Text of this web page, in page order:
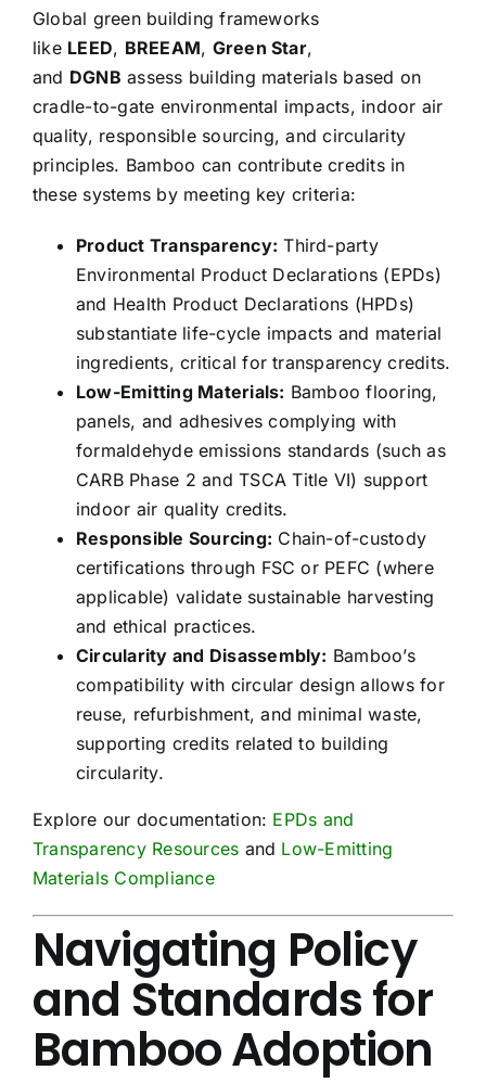
Global green building frameworks
like LEED, BREEAM, Green Star,
and DGNB assess building materials based on
cradle-to-gate environmental impacts, indoor air
quality, responsible sourcing, and circularity
principles. Bamboo can contribute credits in
these systems by meeting key criteria:
Product Transparency: Third-party
Environmental Product Declarations (EPDs)
and Health Product Declarations (HPDs)
substantiate life-cycle impacts and material
ingredients, critical for transparency credits.
Low-Emitting Materials: Bamboo flooring,
panels, and adhesives complying with
formaldehyde emissions standards (such as
CARB Phase 2 and TSCA Title VI) support
indoor air quality credits.
Responsible Sourcing: Chain-of-custody
certifications through FSC or PEFC (where
applicable) validate sustainable harvesting
and ethical practices.
Circularity and Disassembly: Bamboo’s
compatibility with circular design allows for
reuse, refurbishment, and minimal waste,
supporting credits related to building
circularity.
Explore our documentation: EPDs and
Transparency Resources and Low-Emitting
Materials Compliance
Navigating Policy
and Standards for
Bamboo Adoption